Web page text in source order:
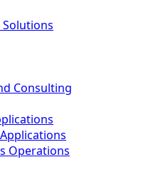
Consulting
Operations